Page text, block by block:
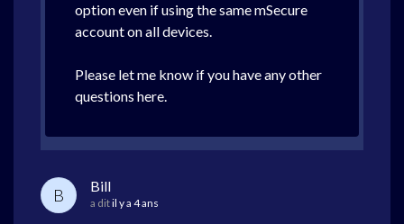
option even if using the same mSecure
account on all devices.
Please let me know if you have any other
questions here.
B Bill
a ditil y a 4 ans